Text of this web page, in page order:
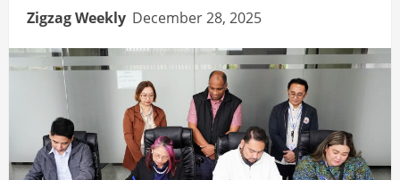
Zigzag Weekly December 28, 2025